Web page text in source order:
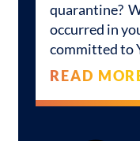
quarantine?
occurred in
committed to
READ